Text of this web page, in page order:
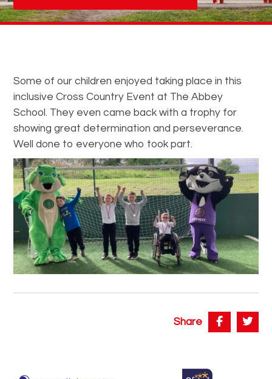
Some of our children enjoyed taking place in this
inclusive Cross Country Event at The Abbey
School. They even came back with a trophy for
showing great determination and perseverance.
Well done to everyone who took part.
Share